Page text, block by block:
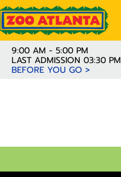
9:00 AM - 5:00 PM
LAST ADMISSION 03:30 PM
BEFORE YOU GO >